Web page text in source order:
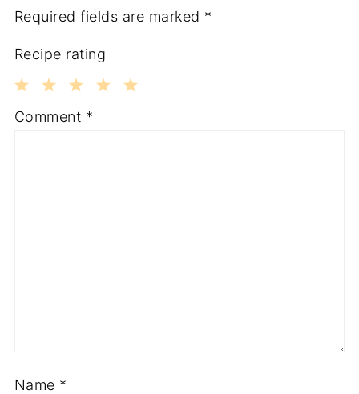
Required fields are marked *
Recipe rating
3
2
1
Comment *
Name *